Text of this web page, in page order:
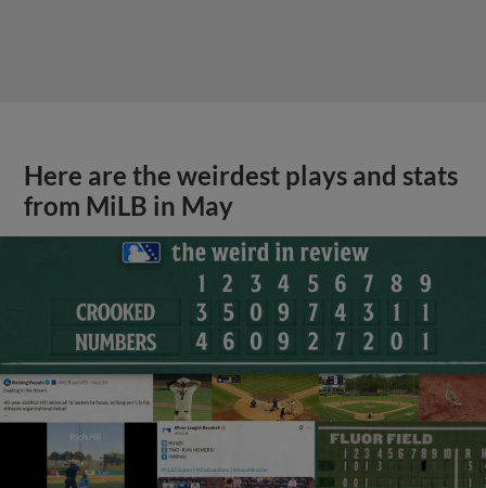
Here are the weirdest plays and stats
from MiLB in May